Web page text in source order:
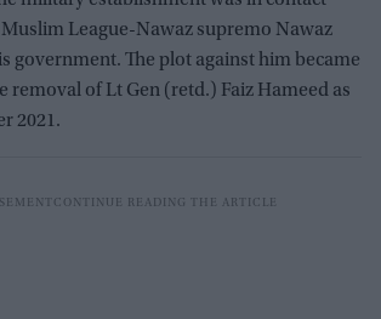
League-Nawaz supremo Nawaz
government. The plot against him became
removal of Lt Gen (retd.) Faiz Hameed as
2021.